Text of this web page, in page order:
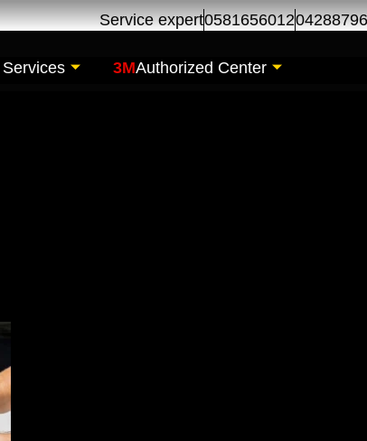
Service expert0581656012
Services 3MAuthorized Center